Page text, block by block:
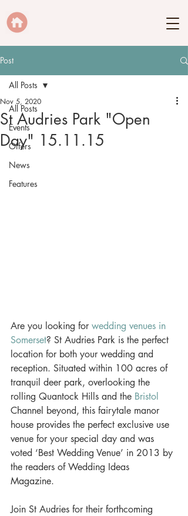
Post
All Posts
Events
Offers
News
Features
All Posts
St Audries Park "Open
Day" 15.11.15
Nov 5, 2020
Are you looking for wedding venues in
Somerset? St Audries Park is the perfect
location for both your wedding and
reception. Situated within 100 acres of
tranquil deer park, overlooking the
rolling Quantock Hills and the Bristol
Channel beyond, this fairytale manor
house provides the perfect exclusive use
venue for your special day and was
voted ‘Best Wedding Venue’ in 2013 by
the readers of Wedding Ideas
Magazine.
Join St Audries for their forthcoming